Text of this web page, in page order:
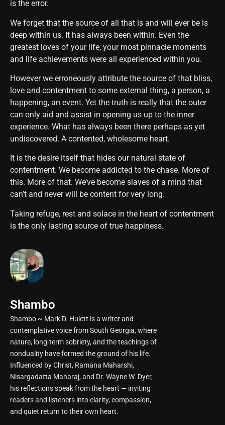
is the error.
We forget that the source of all that is and will ever be is
deep within us. It has always been within. Even the
greatest loves of your life, your most pinnacle moments
and life achievements were all experienced within you.
However we erroneously attribute the source of that bliss,
love and contentment to some external thing, a person, a
happening, an event. Yet the truth is really that the outer
can only aid and assist in opening us up to the inner
experience. What has always been there perhaps as yet
undiscovered. A contented, wholesome heart.
It is the desire itself that hides our natural state of
contentment. We become addicted to the chase. More of
this. More of that. We’ve become slaves of a mind that
can’t and never will be content for very long.
Taking refuge, rest and solace in the heart of contentment
is the only lasting source of true happiness.
Shambo
Shambo ~ Mark D. Hulett is a writer and
contemplative voice from South Georgia, where
nature, long-term sobriety, and the teachings of
nonduality have formed the ground of his life.
Influenced by Christ, Ramana Maharshi,
Nisargadatta Maharaj, and Dr. Wayne W. Dyer,
his reflections speak from the heart — inviting
readers and listeners into clarity, compassion,
and quiet return to their own heart.